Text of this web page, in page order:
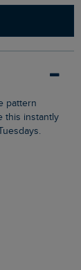
this instantly